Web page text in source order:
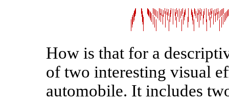
How is that for a
of two interesting visual
automobile. It includes